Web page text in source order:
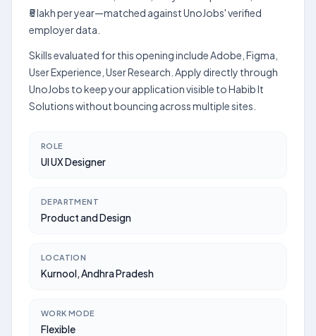
₹5 lakh per year—matched against UnoJobs' verified
employer data.
Skills evaluated for this opening include Adobe, Figma,
User Experience, User Research. Apply directly through
UnoJobs to keep your application visible to Habib It
Solutions without bouncing across multiple sites.
ROLE
UI UX Designer
DEPARTMENT
Product and Design
LOCATION
Kurnool, Andhra Pradesh
WORK MODE
Flexible